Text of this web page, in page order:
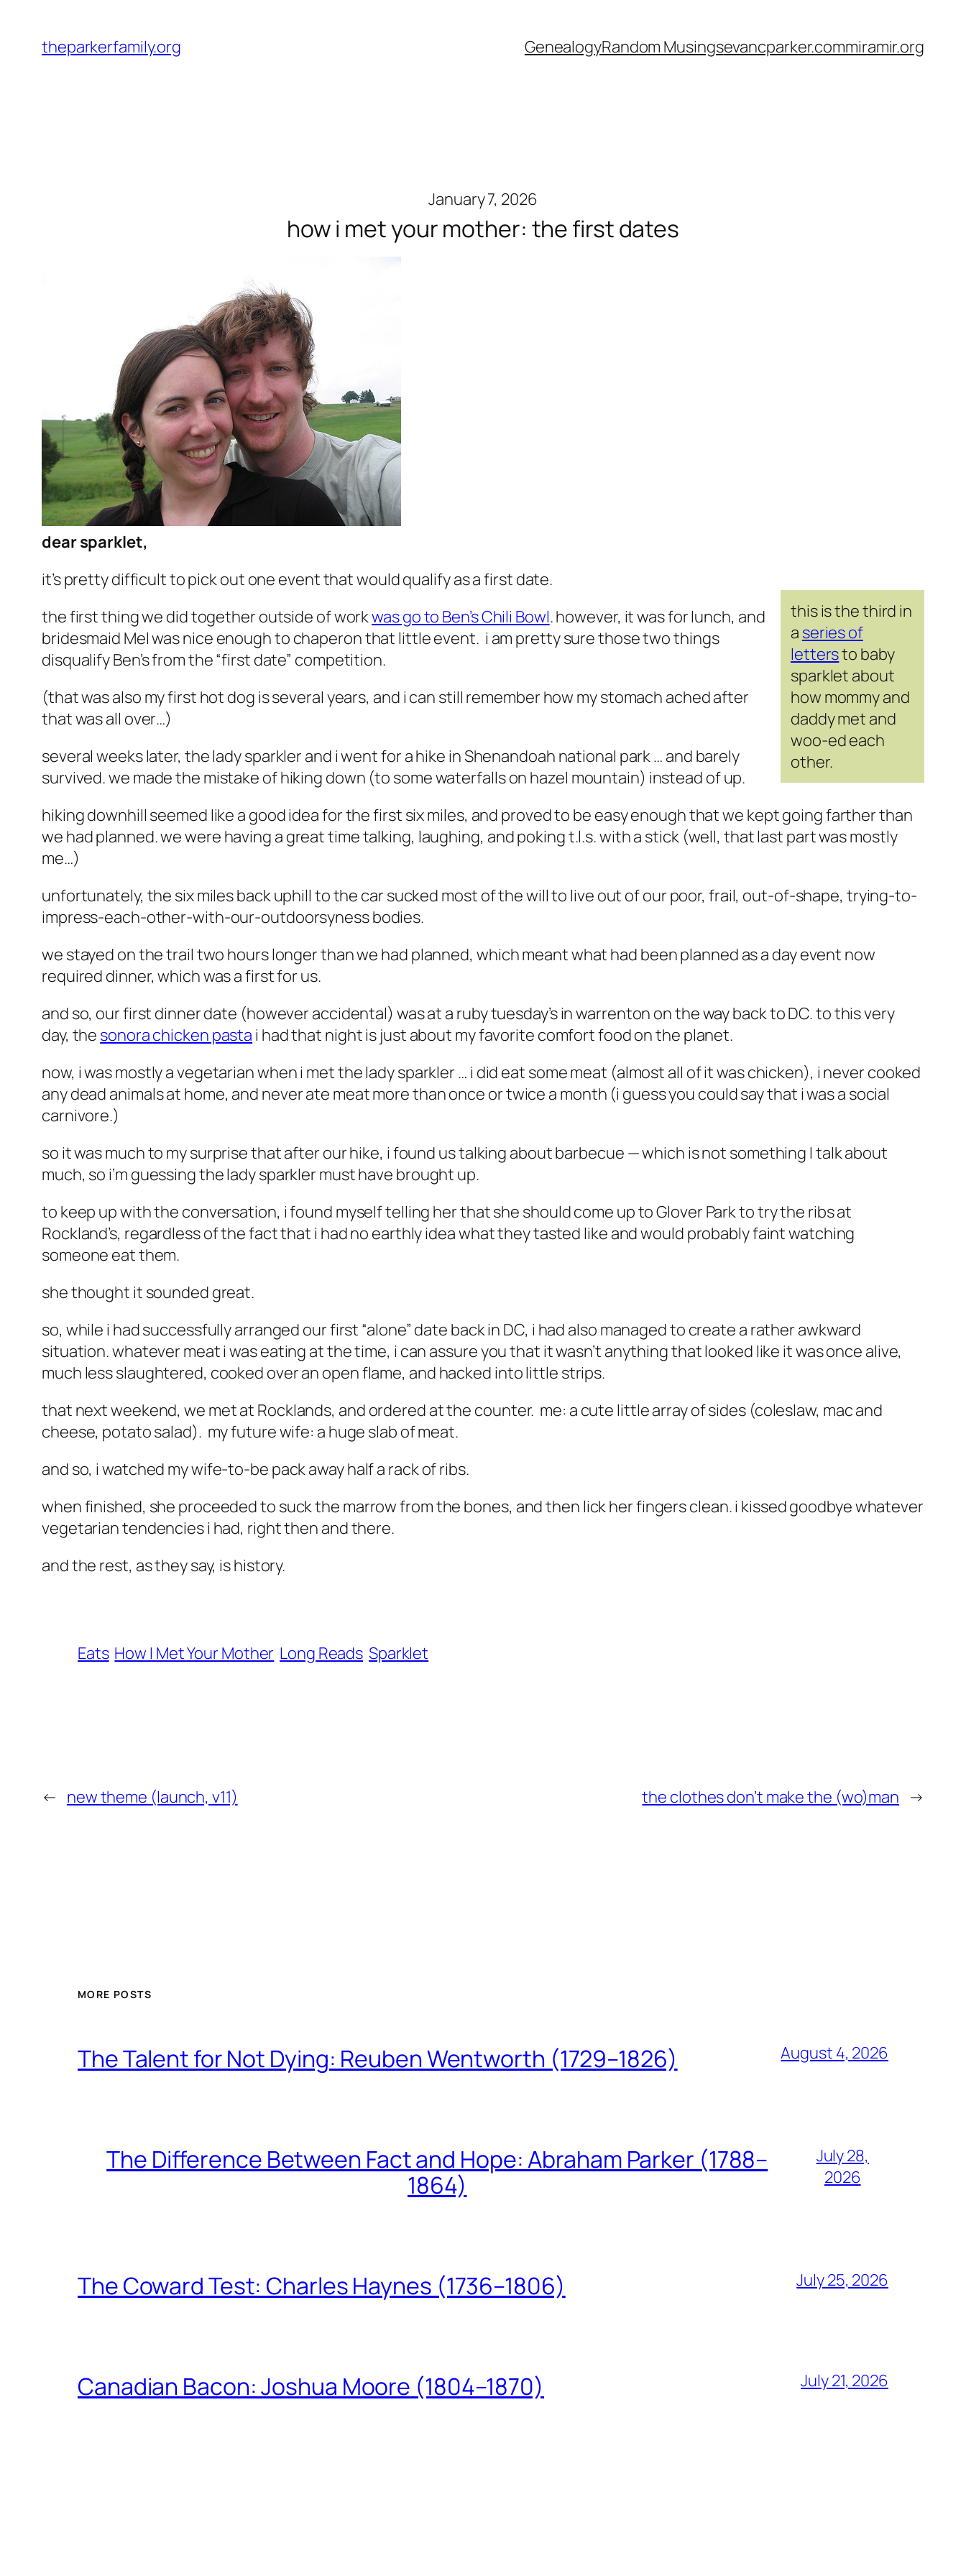
content
theparkerfamily.org GenealogyRandom Musingsevancparker.commiramir.org
January 7, 2026
how i met your mother: the first dates
dear sparklet,
this is the third in
a series of
lettersto baby
sparklet about
how mommy and
daddy met and
woo-ed each
other.
it’s pretty difficult to pick out one event that would qualify as a first date.
the first thing we did together outside of workwas go to Ben’s Chili Bowl. however, it was for lunch, and
bridesmaid Mel was nice enough to chaperon that little event. i am pretty sure those two things
disqualify Ben’s from the “first date” competition.
(that was also my first hot dog is several years, and i can still remember how my stomach ached after
that was all over…)
several weeks later, the lady sparkler and i went for a hike in Shenandoah national park … and barely
survived. we made the mistake of hiking down (to some waterfalls on hazel mountain) instead of up.
hiking downhill seemed like a good idea for the first six miles, and proved to be easy enough that we kept going farther than
we had planned. we were having a great time talking, laughing, and poking t.l.s. with a stick (well, that last part was mostly
me…)
unfortunately, the six miles back uphill to the car sucked most of the will to live out of our poor, frail, out-of-shape, trying-to-
impress-each-other-with-our-outdoorsyness bodies.
we stayed on the trail two hours longer than we had planned, which meant what had been planned as a day event now
required dinner, which was a first for us.
and so, our first dinner date (however accidental) was at a ruby tuesday’s in warrenton on the way back to DC. to this very
day, the sonora chicken pasta i had that night is just about my favorite comfort food on the planet.
now, i was mostly a vegetarian when i met the lady sparkler … i did eat some meat (almost all of it was chicken), i never cooked
any dead animals at home, and never ate meat more than once or twice a month (i guess you could say that i was a social
carnivore.)
so it was much to my surprise that after our hike, i found us talking about barbecue — which is not something I talk about
much, so i’m guessing the lady sparkler must have brought up.
to keep up with the conversation, i found myself telling her that she should come up to Glover Park to try the ribs at
Rockland’s, regardless of the fact that i had no earthly idea what they tasted like and would probably faint watching
someone eat them.
she thought it sounded great.
so, while i had successfully arranged our first “alone” date back in DC, i had also managed to create a rather awkward
situation. whatever meat i was eating at the time, i can assure you that it wasn’t anything that looked like it was once alive,
much less slaughtered, cooked over an open flame, and hacked into little strips.
that next weekend, we met at Rocklands, and ordered at the counter. me: a cute little array of sides (coleslaw, mac and
cheese, potato salad). my future wife: a huge slab of meat.
and so, i watched my wife-to-be pack away half a rack of ribs.
when finished, she proceeded to suck the marrow from the bones, and then lick her fingers clean. i kissed goodbye whatever
vegetarian tendencies i had, right then and there.
and the rest, as they say, is history.
Eats How I Met Your Mother Long Reads Sparklet
← new theme (launch, v11) the clothes don’t make the (wo)man →
MORE POSTS
The Talent for Not Dying: Reuben Wentworth (1729–1826) August 4, 2026
The Difference Between Fact and Hope: Abraham Parker (1788–
1864)
July 28,
2026
The Coward Test: Charles Haynes (1736–1806) July 25, 2026
Canadian Bacon: Joshua Moore (1804–1870) July 21, 2026